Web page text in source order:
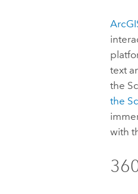
text
the
the
with